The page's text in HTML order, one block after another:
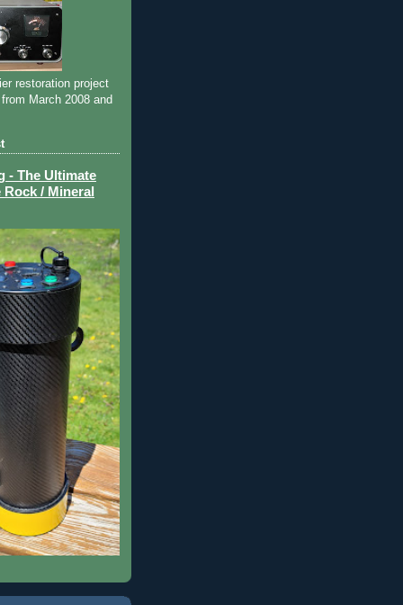
restoration project
March 2008 and
- The Ultimate
/ Mineral